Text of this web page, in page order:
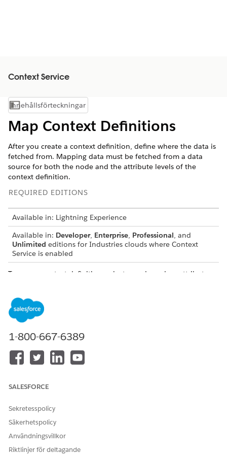
Context Service
Visa innehållsförteckning
Innehållsförteckningar
Map Context Definitions
After you create a context definition, define where the data is
fetched from. Mapping data must be fetched from a data
source for both the node and the attribute levels of the
context definition.
REQUIRED EDITIONS
Available in: Lightning Experience
Available in: Developer, Enterprise, Professional, and
Unlimited editions for Industries clouds where Context
Service is enabled
To map a context definition, select a node and an attribute,
IMPORTANT
Map the nodes first and then map the attributes.
deleted.
Mapping Types
Mapping types specify where to retrieve data for your
context definitions. You can map all context definitions to
a source object. The source object can be a standard
1-800-667-6389
SALESFORCE
Sekretesspolicy
Säkerhetspolicy
Användningsvillkor
Riktlinjer för deltagande